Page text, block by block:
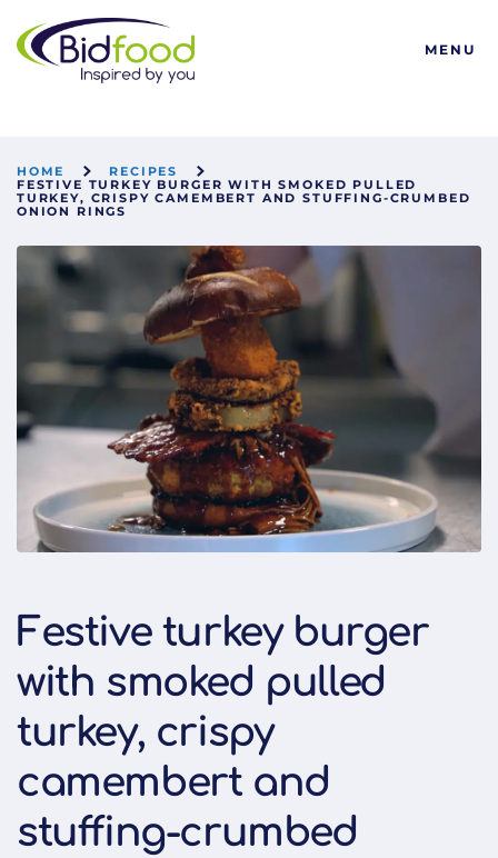
Bidfood
MENU
HOME
RECIPES
FESTIVE TURKEY BURGER WITH SMOKED PULLED
TURKEY, CRISPY CAMEMBERT AND STUFFING-CRUMBED
ONION RINGS
Festive turkey burger
with smoked pulled
turkey, crispy
camembert and
stuffing-crumbed